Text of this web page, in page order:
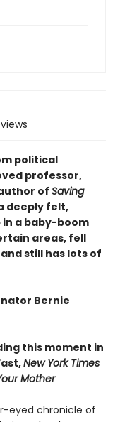
political
professor,
of Saving
deeply felt,
a baby-boom
areas, fell
still has lots of
Bernie
this moment in
New York Times
Mother
eyed chronicle of